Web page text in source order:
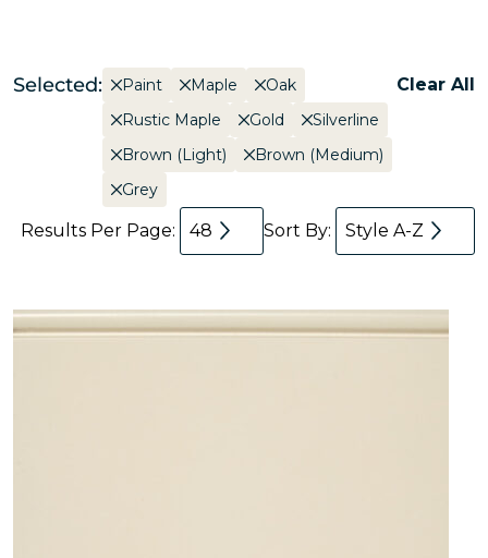
Selected: Paint Maple
Oak
Rustic Maple
Gold
Silverline
Brown (Light)
Brown (Medium)
Grey
Clear All
Results Per Page: 48 Sort By: Style A-Z